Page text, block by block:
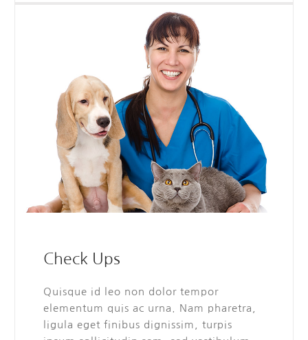
Check Ups
Quisque id leo non dolor tempor
elementum quis ac urna. Nam pharetra,
ligula eget finibus dignissim, turpis